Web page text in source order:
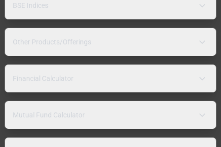
BSE Indices
Other Products/Offerings
Financial Calculator
Mutual Fund Calculator